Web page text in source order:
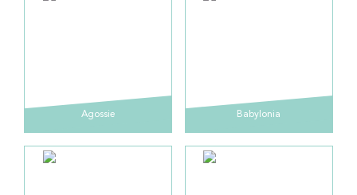
Agossie Babylonia